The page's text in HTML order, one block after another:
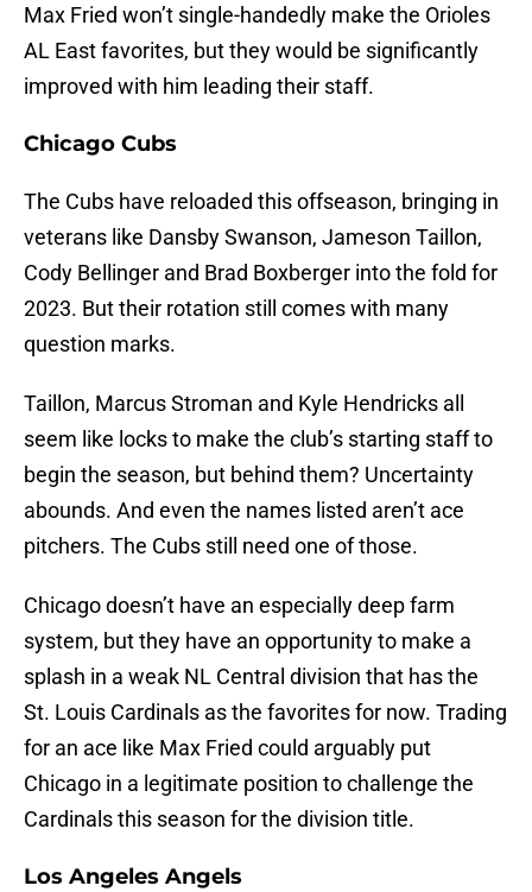
Max Fried won’t single-handedly make the Orioles
AL East favorites, but they would be significantly
improved with him leading their staff.
Chicago Cubs
The Cubs have reloaded this offseason, bringing in
veterans like Dansby Swanson, Jameson Taillon,
Cody Bellinger and Brad Boxberger into the fold for
2023. But their rotation still comes with many
question marks.
Taillon, Marcus Stroman and Kyle Hendricks all
seem like locks to make the club’s starting staff to
begin the season, but behind them? Uncertainty
abounds. And even the names listed aren’t ace
pitchers. The Cubs still need one of those.
Chicago doesn’t have an especially deep farm
system, but they have an opportunity to make a
splash in a weak NL Central division that has the
St. Louis Cardinals as the favorites for now. Trading
for an ace like Max Fried could arguably put
Chicago in a legitimate position to challenge the
Cardinals this season for the division title.
Los Angeles Angels